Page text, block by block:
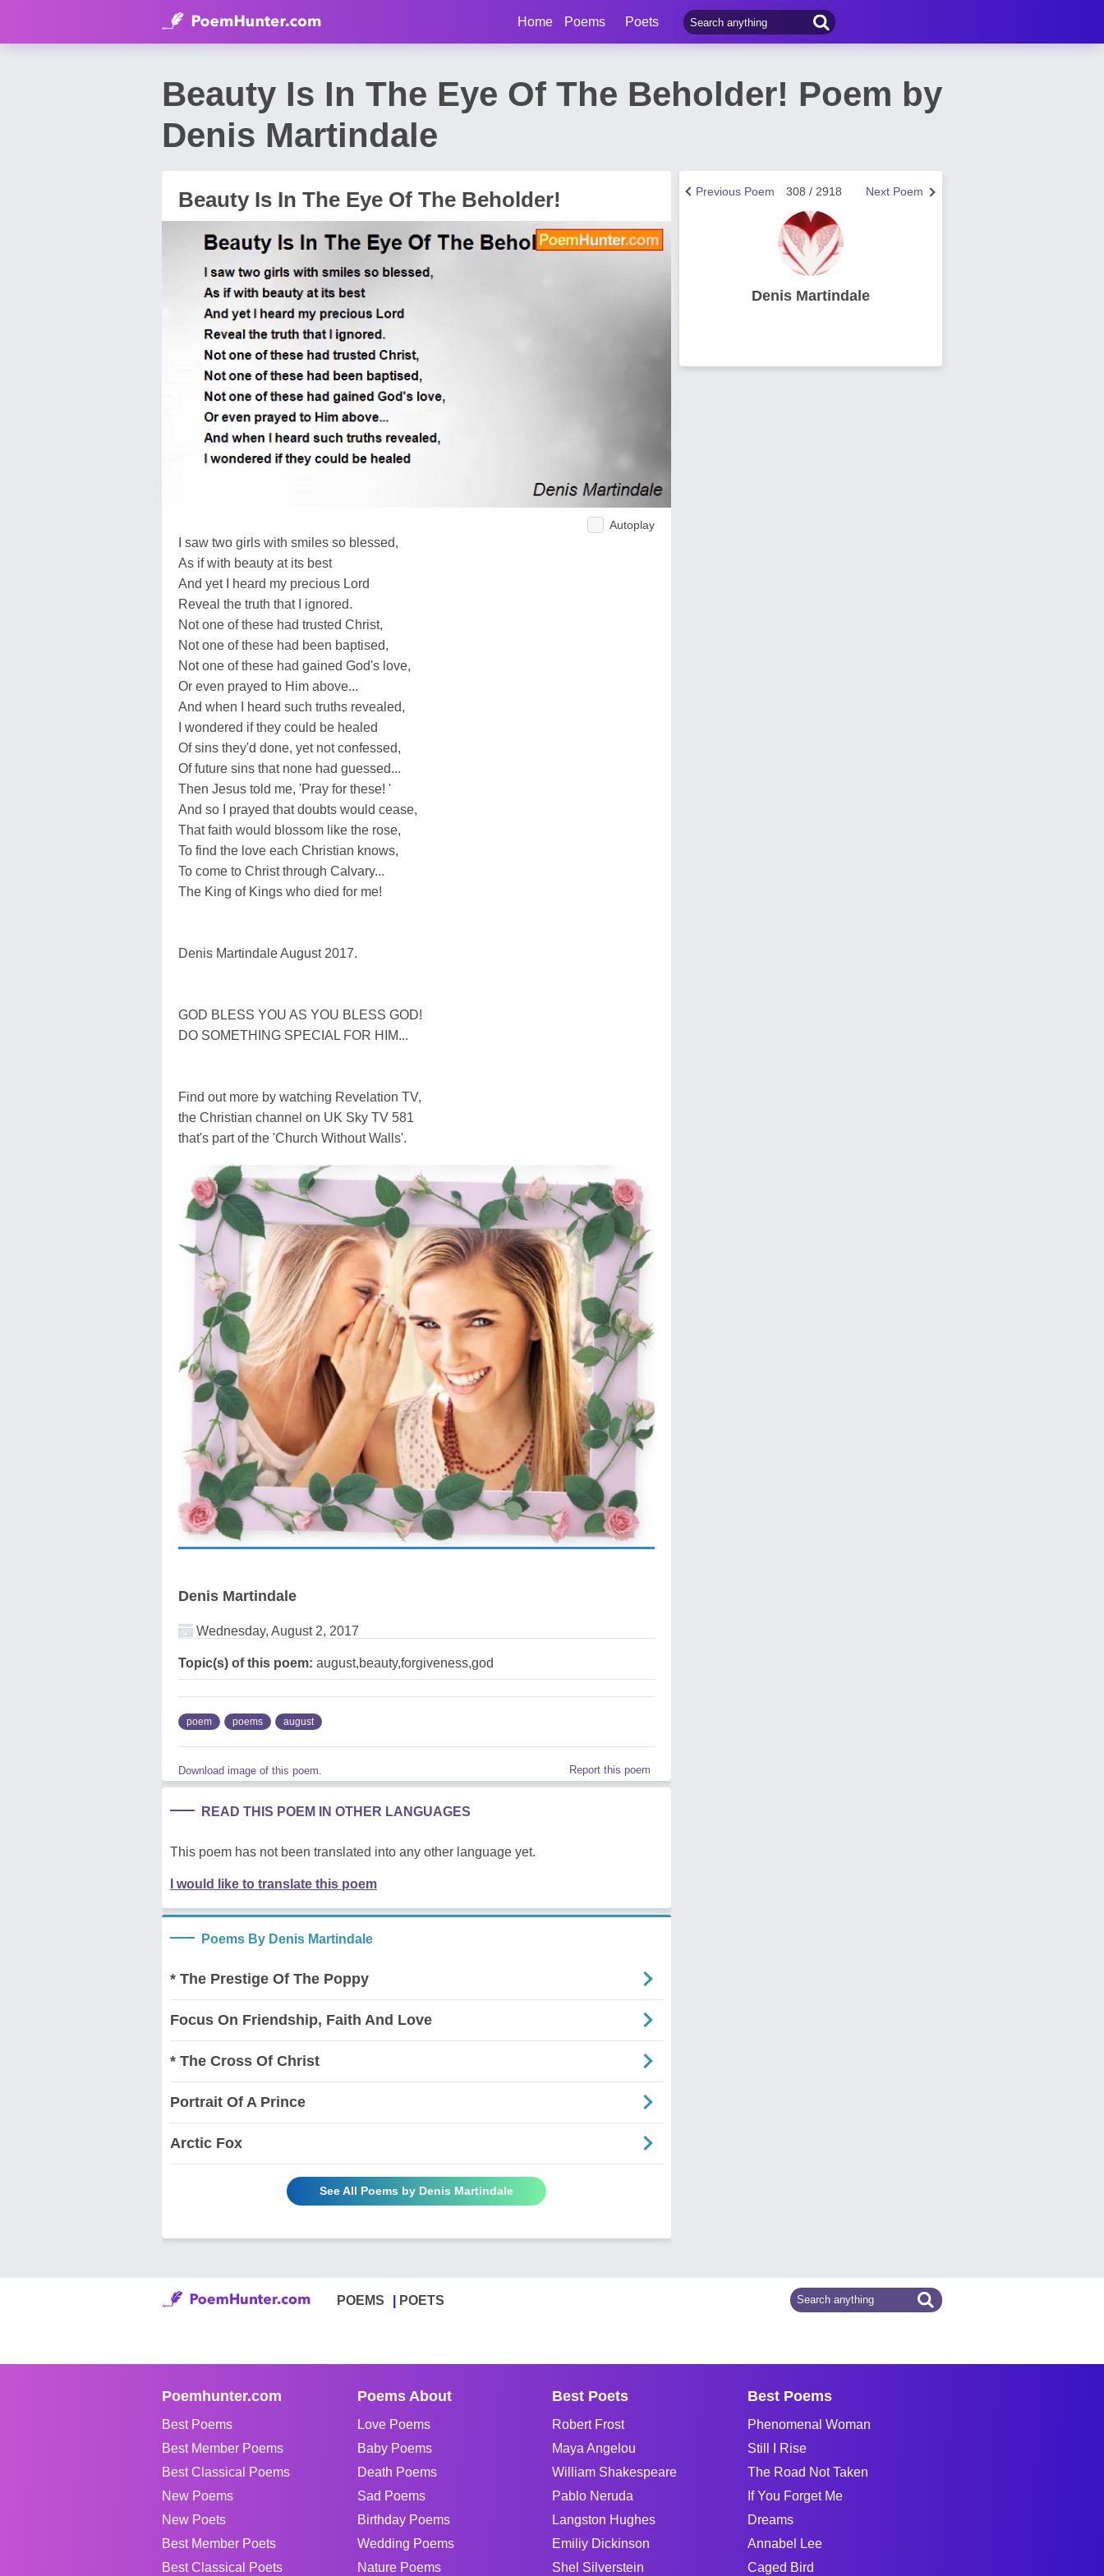
Home Poems Poets
Beauty Is In The Eye Of The Beholder! Poem by
Denis Martindale
Beauty Is In The Eye Of The Beholder!
Autoplay
I saw two girls with smiles so blessed,
As if with beauty at its best
And yet I heard my precious Lord
Reveal the truth that I ignored.
Not one of these had trusted Christ,
Not one of these had been baptised,
Not one of these had gained God's love,
Or even prayed to Him above...
And when I heard such truths revealed,
I wondered if they could be healed
Of sins they'd done, yet not confessed,
Of future sins that none had guessed...
Then Jesus told me, 'Pray for these! '
And so I prayed that doubts would cease,
That faith would blossom like the rose,
To find the love each Christian knows,
To come to Christ through Calvary...
The King of Kings who died for me!
Denis Martindale August 2017.
GOD BLESS YOU AS YOU BLESS GOD!
DO SOMETHING SPECIAL FOR HIM...
Find out more by watching Revelation TV,
the Christian channel on UK Sky TV 581
that's part of the 'Church Without Walls'.
Denis Martindale
Wednesday, August 2, 2017
Topic(s) of this poem: august,beauty,forgiveness,god
poem poems august
Download image of this poem. Report this poem
READ THIS POEM IN OTHER LANGUAGES
This poem has not been translated into any other language yet.
I would like to translate this poem
Poems By Denis Martindale
* The Prestige Of The Poppy
Focus On Friendship, Faith And Love
* The Cross Of Christ
Portrait Of A Prince
Arctic Fox
See All Poems by Denis Martindale
Next Poem
308 / 2918
Previous Poem
Denis Martindale
POEMS POETS
Poemhunter.com
Best Poems
Best Member Poems
Best Classical Poems
New Poems
New Poets
Best Member Poets
Best Classical Poets
Poems About
Love Poems
Baby Poems
Death Poems
Sad Poems
Birthday Poems
Wedding Poems
Nature Poems
Best Poets
Robert Frost
Maya Angelou
William Shakespeare
Pablo Neruda
Langston Hughes
Emiliy Dickinson
Shel Silverstein
Best Poems
Phenomenal Woman
Still I Rise
The Road Not Taken
If You Forget Me
Dreams
Annabel Lee
Caged Bird